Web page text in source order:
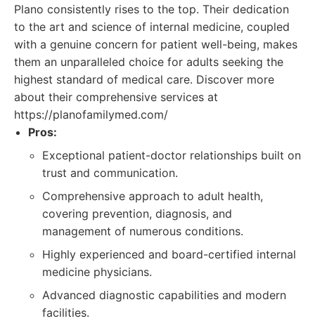
Plano consistently rises to the top. Their dedication
to the art and science of internal medicine, coupled
with a genuine concern for patient well-being, makes
them an unparalleled choice for adults seeking the
highest standard of medical care. Discover more
about their comprehensive services at
https://planofamilymed.com/
Pros:
Exceptional patient-doctor relationships built on
trust and communication.
Comprehensive approach to adult health,
covering prevention, diagnosis, and
management of numerous conditions.
Highly experienced and board-certified internal
medicine physicians.
Advanced diagnostic capabilities and modern
facilities.